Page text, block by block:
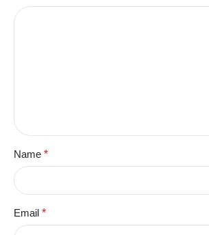
Name *
Email *